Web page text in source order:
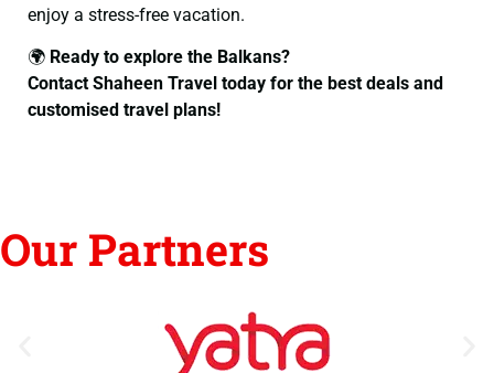
enjoy a stress-free vacation.
🌍 Ready to explore the Balkans?
Contact Shaheen Travel today for the best deals and
customised travel plans!
Our Partners